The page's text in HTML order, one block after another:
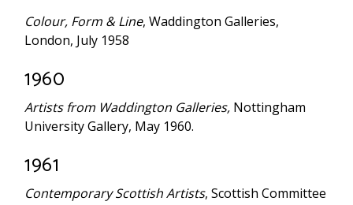
Colour, Form & Line, Waddington Galleries,
London, July 1958
1960
Artists from Waddington Galleries, Nottingham
University Gallery, May 1960.
1961
Contemporary Scottish Artists, Scottish Committee